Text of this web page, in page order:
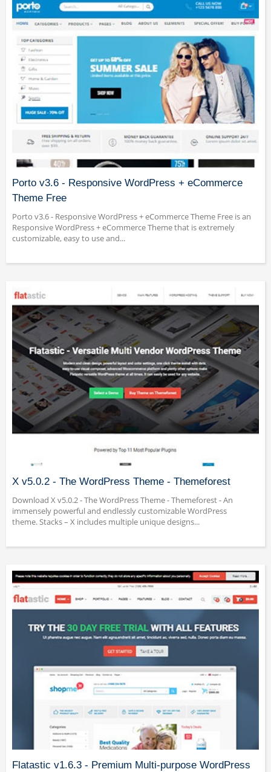
Porto v3.6 - Responsive WordPress + eCommerce
Theme Free
Porto v3.6 - Responsive WordPress + eCommerce Theme Free is an
Responsive WordPress + eCommerce Theme that is extremely
customizable, easy to use and...
X v5.0.2 - The WordPress Theme - Themeforest
Download X v5.0.2 - The WordPress Theme - Themeforest - An
immensely powerful and endlessly customizable WordPress
theme. Stacks – X includes multiple unique designs...
Flatastic v1.6.3 - Premium Multi-purpose WordPress